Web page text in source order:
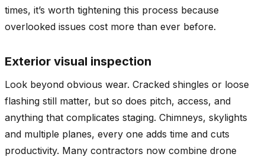
times, it’s worth tightening this process because
overlooked issues cost more than ever before.
Exterior visual inspection
Look beyond obvious wear. Cracked shingles or loose
flashing still matter, but so does pitch, access, and
anything that complicates staging. Chimneys, skylights
and multiple planes, every one adds time and cuts
productivity. Many contractors now combine drone